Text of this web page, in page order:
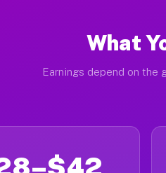
What
Earnings depend on the